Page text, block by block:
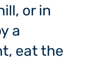
or in
a
eat the